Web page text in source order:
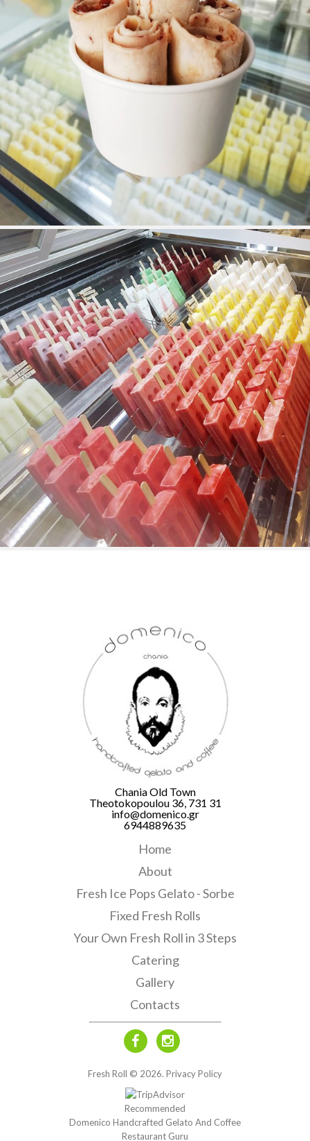
Chania Old Town
Theotokopoulou 36, 731 31
info@domenico.gr
6944889635
Home
About
Fresh Ice Pops Gelato - Sorbe
Fixed Fresh Rolls
Your Own Fresh Roll in 3 Steps
Catering
Gallery
Contacts
Fresh Roll © 2026. Privacy Policy
Recommended
Domenico Handcrafted Gelato And Coffee
Restaurant Guru